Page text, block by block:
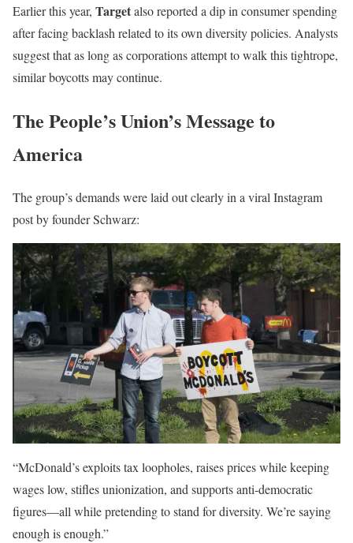
Earlier this year, Targetalso reported a dip in consumer spending
after facing backlash related to its own diversity policies. Analysts
suggest that as long as corporations attempt to walk this tightrope,
similar boycotts may continue.
The People’s Union’s Message to
America
The group’s demands were laid out clearly in a viral Instagram
post by founder Schwarz:
“McDonald’s exploits tax loopholes, raises prices while keeping
wages low, stifles unionization, and supports anti-democratic
figures—all while pretending to stand for diversity. We’re saying
enough is enough.”